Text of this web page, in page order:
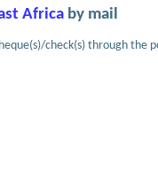
Africa by mail
check(s) through